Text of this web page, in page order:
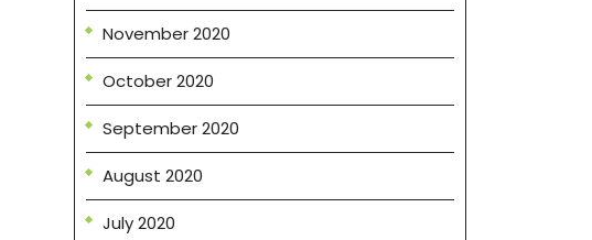
November 2020
October 2020
September 2020
August 2020
July 2020